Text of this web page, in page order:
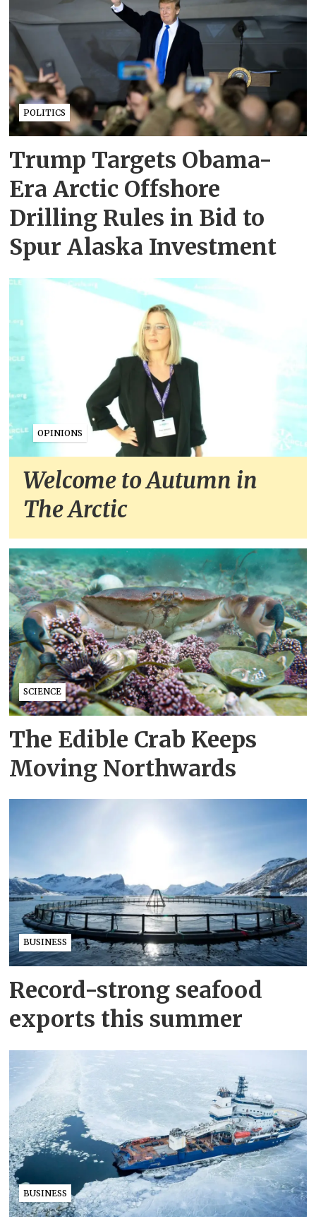
POLITICS
Trump Targets Obama-
Era Arctic Offshore
Drilling Rules in Bid to
Spur Alaska Investment
OPINIONS
Welcome to Autumn in
The Arctic
SCIENCE
The Edible Crab Keeps
Moving Northwards
BUSINESS
Record-strong seafood
exports this summer
BUSINESS